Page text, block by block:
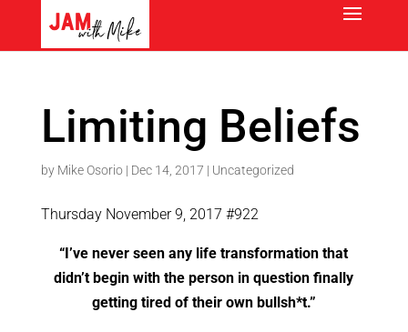
Limiting Beliefs
by Mike Osorio| Dec 14, 2017 | Uncategorized
Thursday November 9, 2017 #922
“I’ve never seen any life transformation that
didn’t begin with the person in question finally
getting tired of their own bullsh*t.”